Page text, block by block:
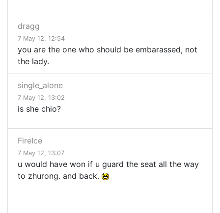
dragg
7 May 12, 12:54
you are the one who should be embarassed, not
the lady.
single_alone
7 May 12, 13:02
is she chio?
FireIce
7 May 12, 13:07
u would have won if u guard the seat all the way
to zhurong. and back.